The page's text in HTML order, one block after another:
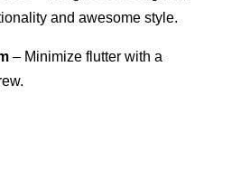
and awesome style.
– Minimize flutter with a